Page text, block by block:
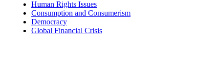
Human Rights Issues
Consumption and Consumerism
Democracy
Global Financial Crisis